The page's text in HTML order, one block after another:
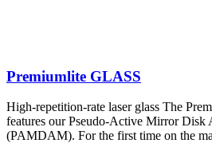
Premiumlite GLASS
High-repetition-rate laser glass The
features our Pseudo-Active Mirror
(PAMDAM). For the first time on the